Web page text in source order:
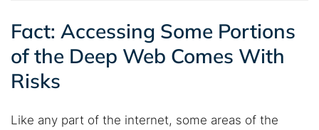
Fact: Accessing Some Portions
of the Deep Web Comes With
Risks
Like any part of the internet, some areas of the